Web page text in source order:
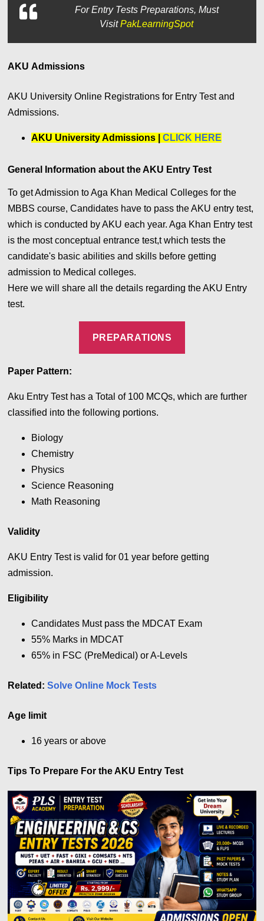
ForEntry Tests Preparations, Must
VisitPakLearningSpot
AKU Admissions
AKU University Online Registrations for Entry Test and
Admissions.
AKU University Admissions |CLICK HERE
General Information about the AKU Entry Test
To get Admission to Aga Khan Medical Colleges for the
MBBS course, Candidates have to pass the AKU entry test,
which is conducted by AKU each year. Aga Khan Entry test
is the most conceptual entrance test,t which tests the
candidate's basic abilities and skills before getting
admission to Medical colleges.
Here we will share all the details regarding the AKU Entry
test.
PREPARATIONS
Paper Pattern:
Aku Entry Test has a Total of 100 MCQs, which are further
classified into the following portions.
Biology
Chemistry
Physics
Science Reasoning
Math Reasoning
Validity
AKU Entry Test is valid for 01 year before getting
admission.
Eligibility
Candidates Must pass the MDCAT Exam
55% Marks in MDCAT
65% in FSC (PreMedical) or A-Levels
Related:Solve Online Mock Tests
Age limit
16 years or above
Tips To Prepare For the AKU Entry Test